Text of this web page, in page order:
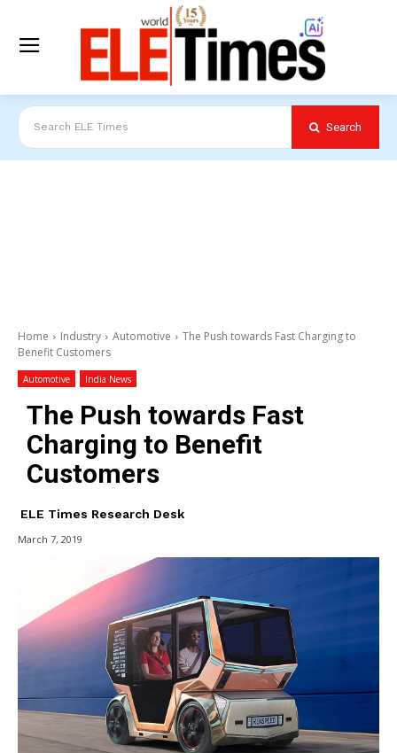
Search ELE Times Search
Home Industry Automotive
The Push towards Fast Charging to
Benefit Customers
Automotive India News
The Push towards Fast
Charging to Benefit
Customers
ELE Times Research Desk
March 7, 2019